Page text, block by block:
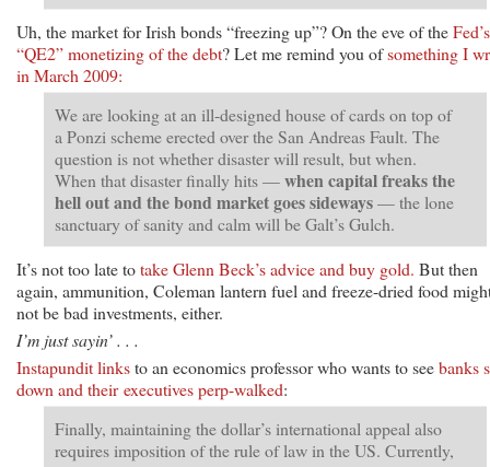
Uh, the market for Irish bonds “freezing up”? On the eve of theFed’s
“QE2” monetizing of the debt? Let me remind you ofsomething I
in March 2009:
We are looking at an ill-designed house of cards on top of
a Ponzi scheme erected over the San Andreas Fault. The
question is not whether disaster will result, but when.
When that disaster finally hits —when capital freaks the
hell out and the bond market goes sideways— the lone
sanctuary of sanity and calm will be Galt’s Gulch.
It’s not too late totake Glenn Beck’s advice and buy gold. But then
again, ammunition, Coleman lantern fuel and freeze-dried food
not be bad investments, either.
I’m just sayin’ . . .
Instapundit linksto an economics professor who wants to seebanks
down and their executives perp-walked:
Finally, maintaining the dollar’s international appeal also
requires imposition of the rule of law in the US. Currently,